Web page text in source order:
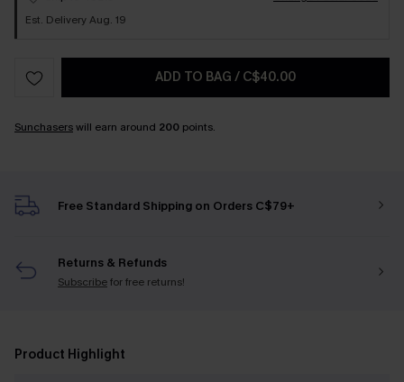
Est. Delivery Aug. 19
ADD TO BAG / C$40.00
Sunchaserswill earn around 200 points.
Free Standard Shipping on Orders C$79+
Returns & Refunds
Subscribefor free returns!
Product Highlight